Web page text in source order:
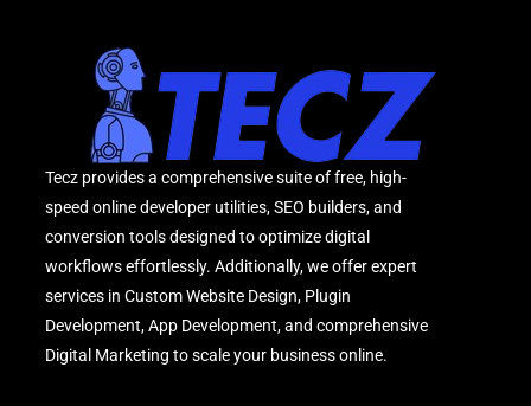
Tecz provides a comprehensive suite of free, high-
speed online developer utilities, SEO builders, and
conversion tools designed to optimize digital
workflows effortlessly. Additionally, we offer expert
services in Custom Website Design, Plugin
Development, App Development, and comprehensive
Digital Marketing to scale your business online.